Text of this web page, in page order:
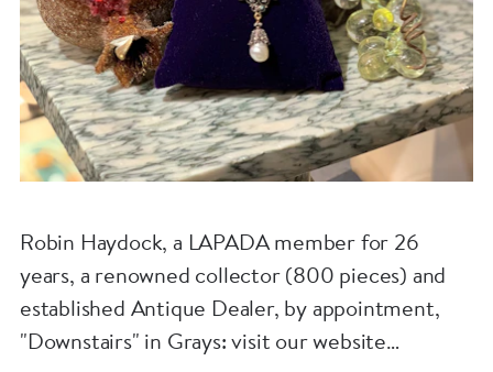
Robin Haydock, a LAPADA member for 26
years, a renowned collector (800 pieces) and
established Antique Dealer, by appointment,
"Downstairs" in Grays: visit our website